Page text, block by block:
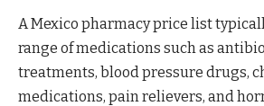
A Mexico pharmacy price list
range of medications such as
treatments, blood pressure drugs,
medications, pain relievers, and